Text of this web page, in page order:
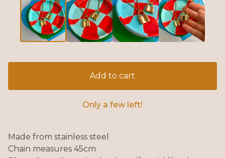
Add to cart
Only a few left!
Made from stainless steel
Chain measures 45cm